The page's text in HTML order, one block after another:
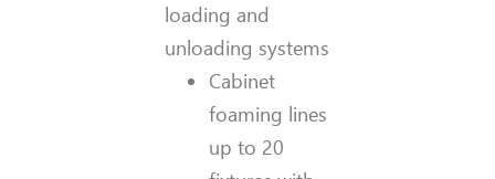
loading and
unloading systems
Cabinet
foaming lines
up to 20